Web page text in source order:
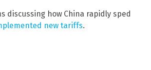
discussing how China rapidly sped
new tariffs.